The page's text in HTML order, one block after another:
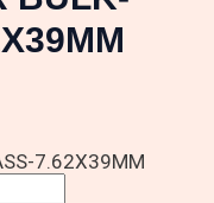
7.62X39MM